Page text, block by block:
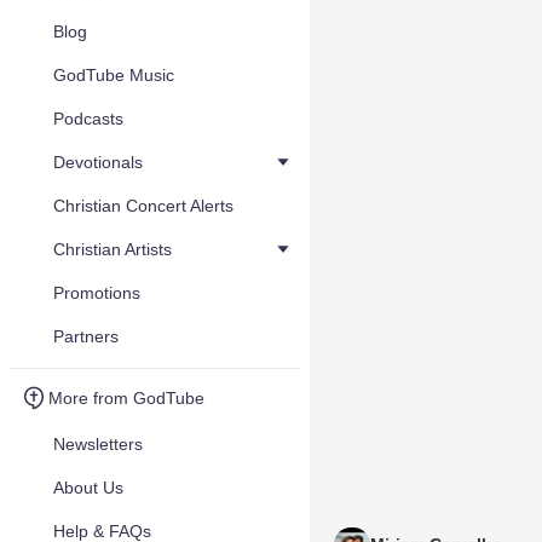
Blog
GodTube Music
Podcasts
Devotionals
Christian Concert Alerts
Christian Artists
Promotions
Partners
More from GodTube
Newsletters
About Us
Help & FAQs